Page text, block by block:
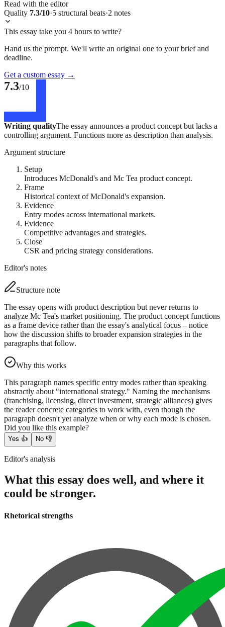
Read with the editor
Quality 7.3/10·5 structural beats·2 notes
This essay take you 4 hours to write?
Hand us the prompt. We'll write an original one to your brief and
deadline.
Get a custom essay →
7.3/10
Writing qualityThe essay announces a product concept but lacks a
controlling argument. Functions more as description than analysis.
Argument structure
Setup
Introduces McDonald's and Mc Tea product concept.
Frame
Historical context of McDonald's expansion.
Evidence
Entry modes across international markets.
Evidence
Competitive advantages and strategies.
Close
CSR and pricing strategy considerations.
Editor's notes
Structure note
The essay opens with product description but never returns to
analyze Mc Tea's market positioning. The product concept functions
as a frame device rather than the essay's analytical focus – notice
how the discussion shifts to broader expansion strategies in the
paragraphs that follow.
Why this works
This paragraph names specific entry modes rather than speaking
abstractly about "international strategy." Naming the mechanisms
(franchising, licensing, direct investment, strategic alliances) gives
the reader concrete categories to work with, even though the
paragraph doesn't yet analyze when or why each mode is chosen.
Did you like this example?
Yes 👍 No 👎
Editor's analysis
What this essay does well, and where it
could be stronger.
Rhetorical strengths